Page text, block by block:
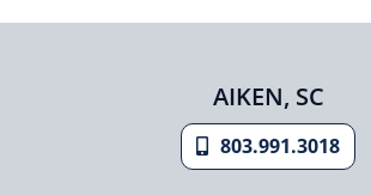
AIKEN, SC
803.991.3018